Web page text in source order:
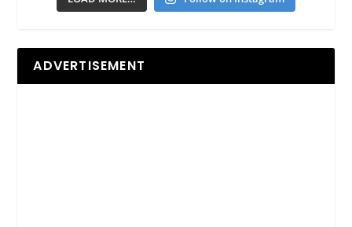
ADVERTISEMENT